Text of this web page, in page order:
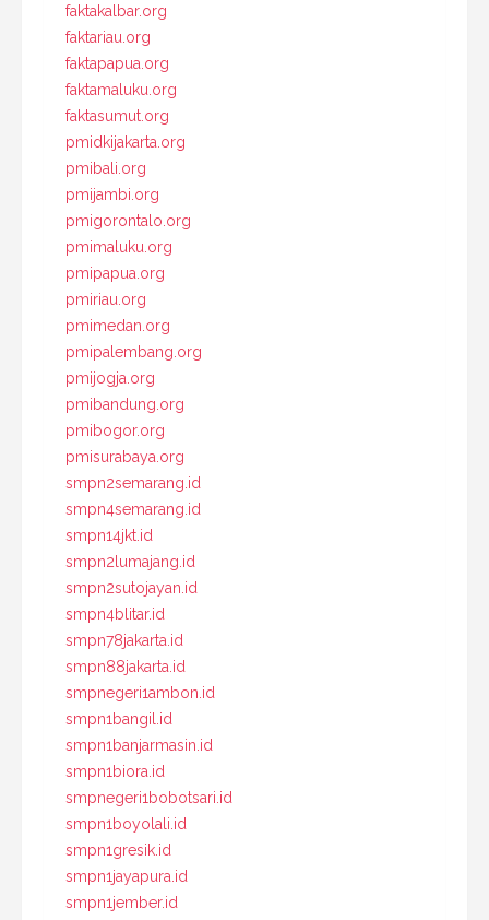
faktakalbar.org
faktariau.org
faktapapua.org
faktamaluku.org
faktasumut.org
pmidkijakarta.org
pmibali.org
pmijambi.org
pmigorontalo.org
pmimaluku.org
pmipapua.org
pmiriau.org
pmimedan.org
pmipalembang.org
pmijogja.org
pmibandung.org
pmibogor.org
pmisurabaya.org
smpn2semarang.id
smpn4semarang.id
smpn14jkt.id
smpn2lumajang.id
smpn2sutojayan.id
smpn4blitar.id
smpn78jakarta.id
smpn88jakarta.id
smpnegeri1ambon.id
smpn1bangil.id
smpn1banjarmasin.id
smpn1biora.id
smpnegeri1bobotsari.id
smpn1boyolali.id
smpn1gresik.id
smpn1jayapura.id
smpn1jember.id